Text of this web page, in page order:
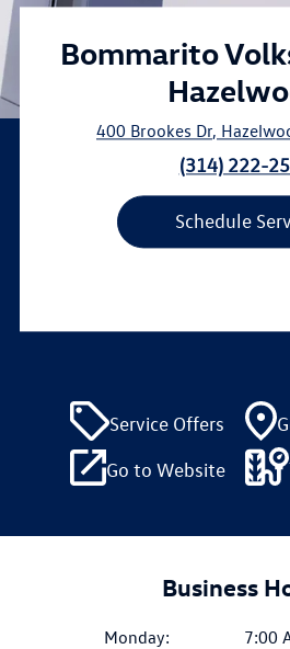
Bommarito
400 Brookes Dr,
(314) 222-
Schedule
Service Offers
Go to Website
Business
Monday:
7:00